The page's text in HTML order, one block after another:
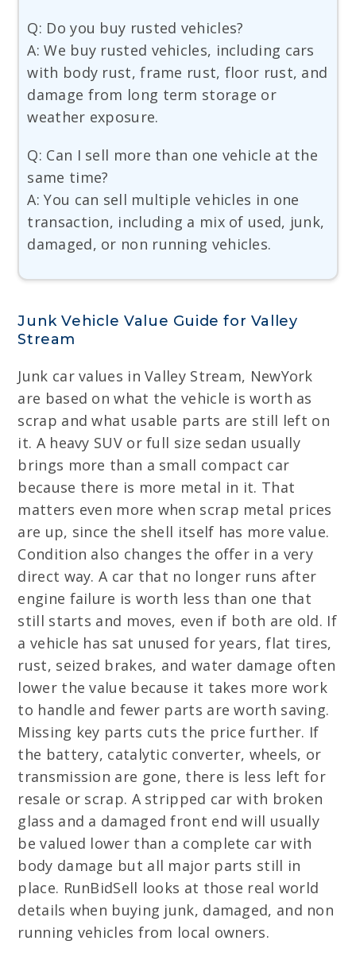
Q: Do you buy rusted vehicles?
A: We buy rusted vehicles, including cars
with body rust, frame rust, floor rust, and
damage from long term storage or
weather exposure.
Q: Can I sell more than one vehicle at the
same time?
A: You can sell multiple vehicles in one
transaction, including a mix of used, junk,
damaged, or non running vehicles.
Junk Vehicle Value Guide for Valley
Stream
Junk car values in Valley Stream, NewYork
are based on what the vehicle is worth as
scrap and what usable parts are still left on
it. A heavy SUV or full size sedan usually
brings more than a small compact car
because there is more metal in it. That
matters even more when scrap metal prices
are up, since the shell itself has more value.
Condition also changes the offer in a very
direct way. A car that no longer runs after
engine failure is worth less than one that
still starts and moves, even if both are old. If
a vehicle has sat unused for years, flat tires,
rust, seized brakes, and water damage often
lower the value because it takes more work
to handle and fewer parts are worth saving.
Missing key parts cuts the price further. If
the battery, catalytic converter, wheels, or
transmission are gone, there is less left for
resale or scrap. A stripped car with broken
glass and a damaged front end will usually
be valued lower than a complete car with
body damage but all major parts still in
place. RunBidSell looks at those real world
details when buying junk, damaged, and non
running vehicles from local owners.